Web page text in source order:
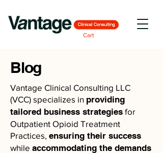
Cart
Blog
Vantage Clinical Consulting LLC
(VCC) specializes in providing
tailored business strategies for
Outpatient Opioid Treatment
Practices, ensuring their success
while accommodating the demands